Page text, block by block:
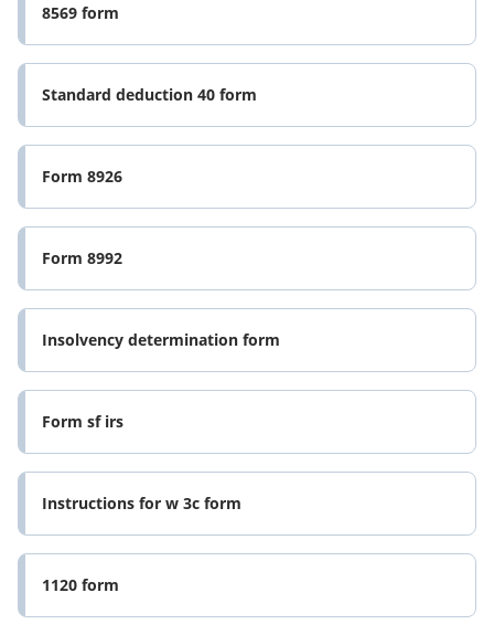
8569 form
Standard deduction 40 form
Form 8926
Form 8992
Insolvency determination form
Form sf irs
Instructions for w 3c form
1120 form